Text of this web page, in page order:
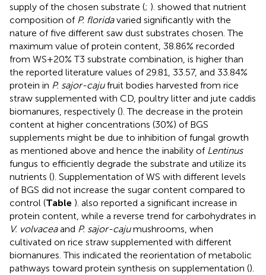
supply of the chosen substrate (; ). showed that nutrient
composition of P. floridavaried significantly with the
nature of five different saw dust substrates chosen. The
maximum value of protein content, 38.86% recorded
from WS+20% T3 substrate combination, is higher than
the reported literature values of 29.81, 33.57, and 33.84%
protein in P. sajor-cajufruit bodies harvested from rice
straw supplemented with CD, poultry litter and jute caddis
biomanures, respectively (). The decrease in the protein
content at higher concentrations (30%) of BGS
supplements might be due to inhibition of fungal growth
as mentioned above and hence the inability of Lentinus
fungus to efficiently degrade the substrate and utilize its
nutrients (). Supplementation of WS with different levels
of BGS did not increase the sugar content compared to
control (Table ). also reported a significant increase in
protein content, while a reverse trend for carbohydrates in
V. volvaceaand P. sajor-cajumushrooms, when
cultivated on rice straw supplemented with different
biomanures. This indicated the reorientation of metabolic
pathways toward protein synthesis on supplementation ().